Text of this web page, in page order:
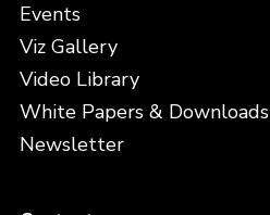
Events
Viz Gallery
Video Library
White Papers & Downloads
Newsletter